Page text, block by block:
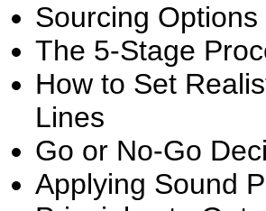
Sourcing Options
The 5-Stage
How to Set
Lines
Go or No-Go
Applying Sound